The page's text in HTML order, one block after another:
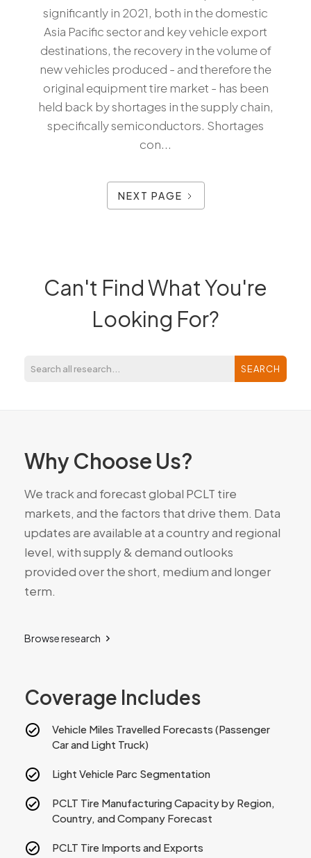
significantly in 2021, both in the domestic
Asia Pacific sector and key vehicle export
destinations, the recovery in the volume of
new vehicles produced - and therefore the
original equipment tire market - has been
held back by shortages in the supply chain,
specifically semiconductors. Shortages
con...
NEXT PAGE
Can't Find What You're
Looking For?
Why Choose Us?
We track and forecast global PCLT tire
markets, and the factors that drive them. Data
updates are available at a country and regional
level, with supply & demand outlooks
provided over the short, medium and longer
term.
Browse research
Coverage Includes
Vehicle Miles Travelled Forecasts (Passenger
Car and Light Truck)
Light Vehicle Parc Segmentation
PCLT Tire Manufacturing Capacity by Region,
Country, and Company Forecast
PCLT Tire Imports and Exports